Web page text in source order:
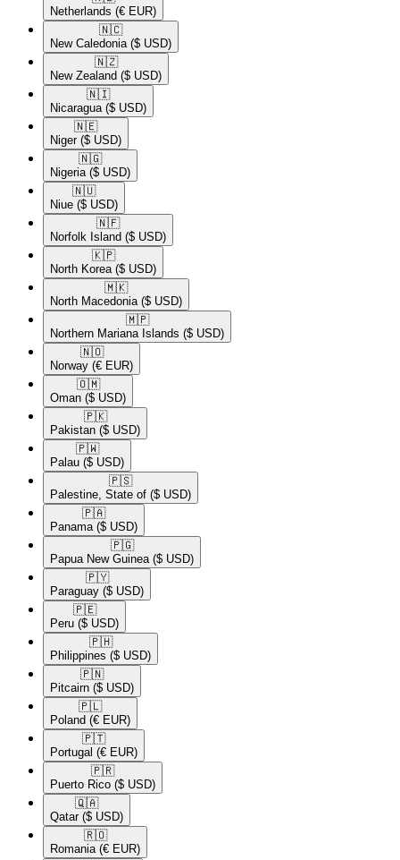
Netherlands (€ EUR)
🇳🇨​
New Caledonia ($ USD)
🇳🇿​
New Zealand ($ USD)
🇳🇮​
Nicaragua ($ USD)
🇳🇪​
Niger ($ USD)
🇳🇬​
Nigeria ($ USD)
🇳🇺​
Niue ($ USD)
🇳🇫​
Norfolk Island ($ USD)
🇰🇵​
North Korea ($ USD)
🇲🇰​
North Macedonia ($ USD)
🇲🇵​
Northern Mariana Islands ($ USD)
🇳🇴​
Norway (€ EUR)
🇴🇲​
Oman ($ USD)
🇵🇰​
Pakistan ($ USD)
🇵🇼​
Palau ($ USD)
🇵🇸​
Palestine, State of ($ USD)
🇵🇦​
Panama ($ USD)
🇵🇬​
Papua New Guinea ($ USD)
🇵🇾​
Paraguay ($ USD)
🇵🇪​
Peru ($ USD)
🇵🇭​
Philippines ($ USD)
🇵🇳​
Pitcairn ($ USD)
🇵🇱​
Poland (€ EUR)
🇵🇹​
Portugal (€ EUR)
🇵🇷​
Puerto Rico ($ USD)
🇶🇦​
Qatar ($ USD)
🇷🇴​
Romania (€ EUR)